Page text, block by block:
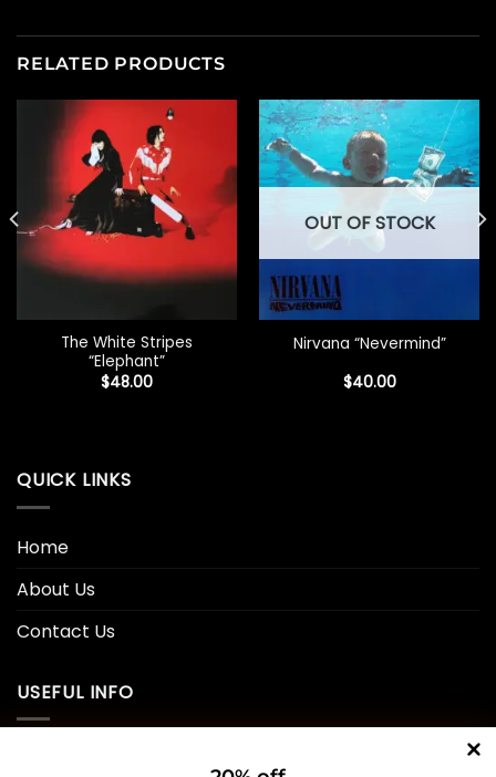
RELATED PRODUCTS
The White Stripes
“Elephant”
$48.00
OUT OF STOCK
Nirvana “Nevermind”
$40.00
QUICK LINKS
Home
About Us
Contact Us
USEFUL INFO